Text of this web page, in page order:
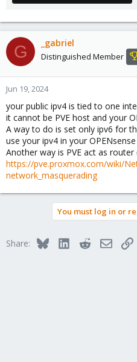
G _gabriel
Distinguished Member
Jun 19, 2024
your public ipv4 is tied to one
it cannot be PVE host and your
A way to do is set only ipv6 for
use your ipv4 in your OPENsense
Another way is PVE act as router
https://pve.proxmox.com/wiki/
network_masquerading
You must log in or
Share: BlueskyLinkedInRedditEmail